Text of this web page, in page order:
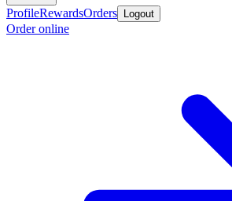
ProfileRewardsOrders Logout
Order online